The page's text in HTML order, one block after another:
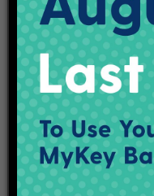
On or after June 22,
Washington Street
Harding Street will
Parkway, Michigan
westbound bus stops
50756 and 50753) along
Warman Avenue and
stops are available near
and Harding streets and
51267).